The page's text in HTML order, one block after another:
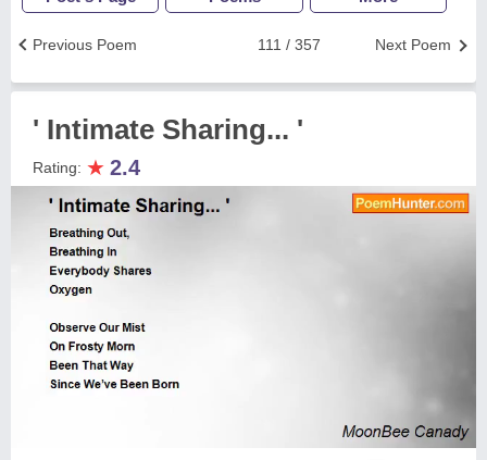
Next Poem
111 / 357
Previous Poem
' Intimate Sharing... '
Rating: ★ 2.4